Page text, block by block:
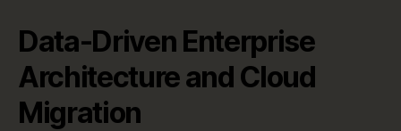
Data-Driven Enterprise
Architecture and Cloud
Migration